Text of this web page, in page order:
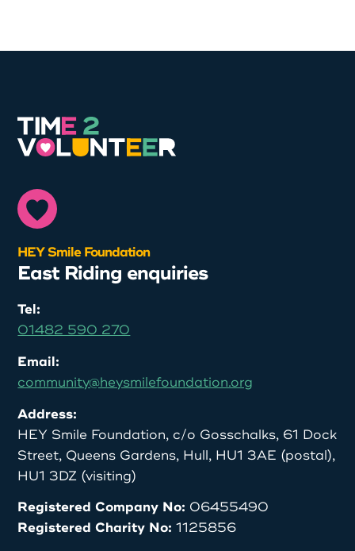
HEY Smile Foundation
East Riding enquiries
Tel:
01482 590 270
Email:
community@heysmilefoundation.org
Address:
HEY Smile Foundation, c/o Gosschalks, 61 Dock
Street, Queens Gardens, Hull, HU1 3AE (postal),
HU1 3DZ (visiting)
Registered Company No: 06455490
Registered Charity No: 1125856